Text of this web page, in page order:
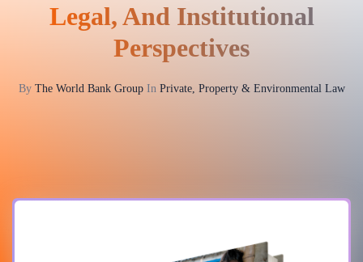
Legal, And Institutional
Perspectives
By The World Bank GroupIn Private, Property & Environmental Law